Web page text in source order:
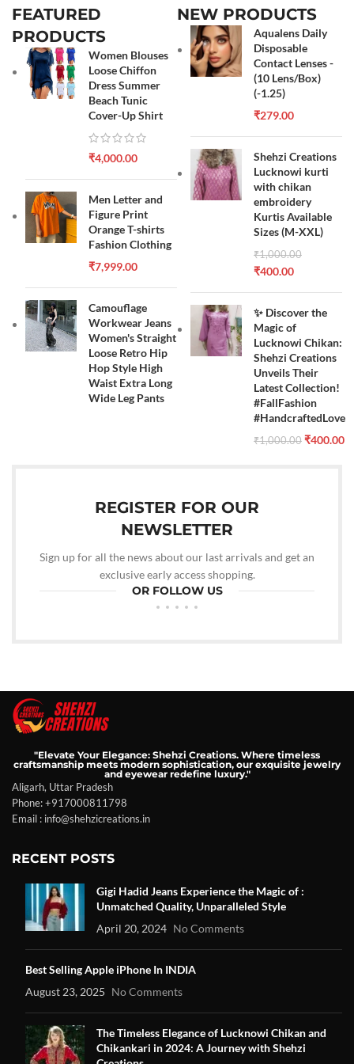
FEATURED
PRODUCTS
Women Blouses
Loose Chiffon
Dress Summer
Beach Tunic
Cover-Up Shirt
₹4,000.00
Men Letter and
Figure Print
Orange T-shirts
Fashion Clothing
₹7,999.00
Camouflage
Workwear Jeans
Women's Straight
Loose Retro Hip
Hop Style High
Waist Extra Long
Wide Leg Pants
NEW PRODUCTS
Aqualens Daily
Disposable
Contact Lenses -
(10 Lens/Box)
(-1.25)
₹279.00
Shehzi Creations
Lucknowi kurti
with chikan
embroidery
Kurtis Available
Sizes (M-XXL)
₹1,000.00
₹400.00
✨ Discover the
Magic of
Lucknowi Chikan:
Shehzi Creations
Unveils Their
Latest Collection!
#FallFashion
#HandcraftedLove
₹1,000.00 ₹400.00
REGISTER FOR OUR
NEWSLETTER
Sign up for all the news about our last arrivals and get an
exclusive early access shopping.
OR FOLLOW US
"Elevate Your Elegance: Shehzi Creations. Where timeless
craftsmanship meets modern sophistication, our exquisite jewelry
and eyewear redefine luxury."
Aligarh, Uttar Pradesh
Phone: +917000811798
Email : info@shehzicreations.in
RECENT POSTS
Gigi Hadid Jeans Experience the Magic of :
Unmatched Quality, Unparalleled Style
April 20, 2024 No Comments
Best Selling Apple iPhone In INDIA
August 23, 2025 No Comments
The Timeless Elegance of Lucknowi Chikan and
Chikankari in 2024: A Journey with Shehzi